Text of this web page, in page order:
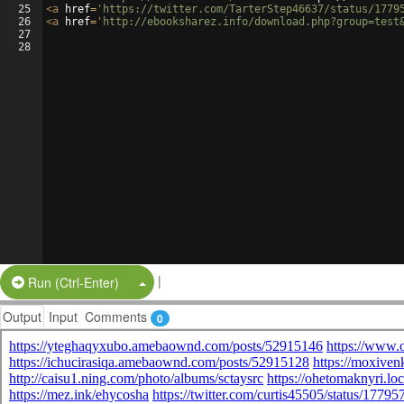
25
26
27
28
<a href= 'https://twitter.com/TarterStep46637/status/
<a href= 'http://ebooksharez.info/
Run (Ctrl-Enter) Split Button!
|
Output Input Comments 0